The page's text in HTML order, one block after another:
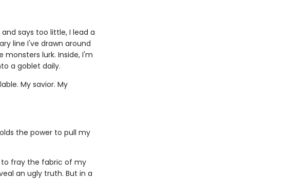
says too little, I lead a
line I've drawn around
monsters lurk. Inside, I'm
a goblet daily.
My savior. My
the power to pull my
to fray the fabric of my
an ugly truth. But in a